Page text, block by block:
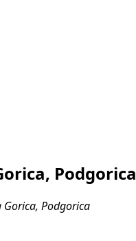
Podgorica
Gorica, Podgorica